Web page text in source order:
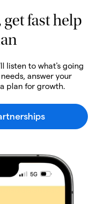
fast help
listen to what's going
answer your
plan for growth.